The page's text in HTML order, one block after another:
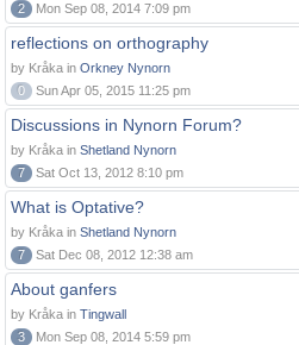
2
Mon Sep 08, 2014 7:09 pm
reflections on orthography
by Kråka in Orkney Nynorn
0
Sun Apr 05, 2015 11:25 pm
Discussions in Nynorn Forum?
by Kråka in Shetland Nynorn
7
Sat Oct 13, 2012 8:10 pm
What is Optative?
by Kråka in Shetland Nynorn
7
Sat Dec 08, 2012 12:38 am
About ganfers
by Kråka in Tingwall
3
Mon Sep 08, 2014 5:59 pm